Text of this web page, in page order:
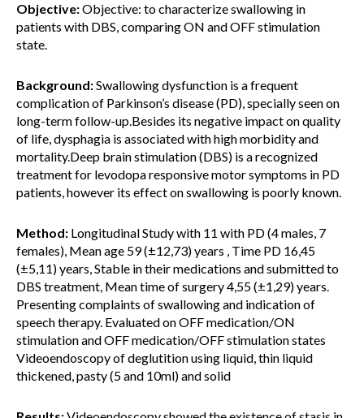
Objective:Objective: to characterize swallowing in
patients with DBS, comparing ON and OFF stimulation
state.
Background:Swallowing dysfunction is a frequent
complication of Parkinson’s disease (PD), specially seen on
long-term follow-up.Besides its negative impact on quality
of life, dysphagia is associated with high morbidity and
mortality.Deep brain stimulation (DBS) is a recognized
treatment for levodopa responsive motor symptoms in PD
patients, however its effect on swallowing is poorly known.
Method: Longitudinal Study with 11 with PD (4 males, 7
females), Mean age 59 (±12,73) years , Time PD 16,45
(±5,11) years, Stable in their medications and submitted to
DBS treatment, Mean time of surgery 4,55 (±1,29) years.
Presenting complaints of swallowing and indication of
speech therapy. Evaluated on OFF medication/ON
stimulation and OFF medication/OFF stimulation states
Videoendoscopy of deglutition using liquid, thin liquid
thickened, pasty (5 and 10ml) and solid